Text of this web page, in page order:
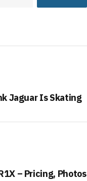
Jaguar Is Skating
– Pricing, Photos